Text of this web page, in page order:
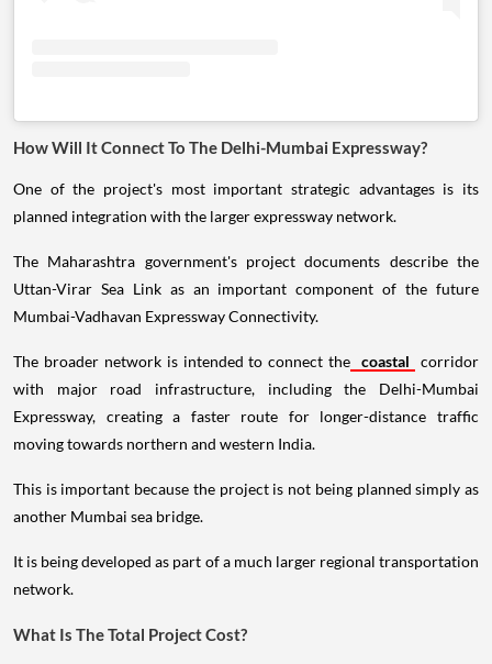
How Will It Connect To The Delhi-Mumbai Expressway?
One of the project's most important strategic advantages is its
planned integration with the larger expressway network.
The Maharashtra government's project documents describe the
Uttan-Virar Sea Link as an important component of the future
Mumbai-Vadhavan Expressway Connectivity.
The broader network is intended to connect the coastal
corridor
with major road infrastructure, including the Delhi-Mumbai
Expressway, creating a faster route for longer-distance traffic
moving towards northern and western India.
This is important because the project is not being planned simply as
another Mumbai sea bridge.
It is being developed as part of a much larger regional transportation
network.
What Is The Total Project Cost?